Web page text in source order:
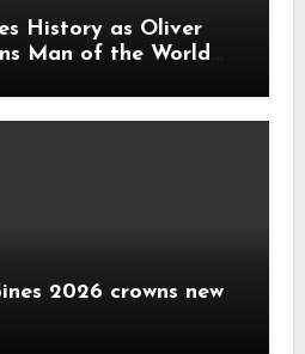
History as Oliver
Man of the World
2026 crowns new